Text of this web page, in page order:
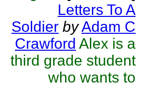
Letters To A
Soldier byAdam C
Crawford Alex is a
third grade student
who wants to